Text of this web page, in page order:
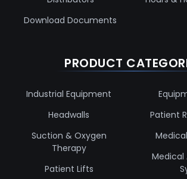
Download Documents
PRODUCT
Industrial Equipment
Headwalls
Suction & Oxygen
Therapy
Patient Lifts
Patient
Medical